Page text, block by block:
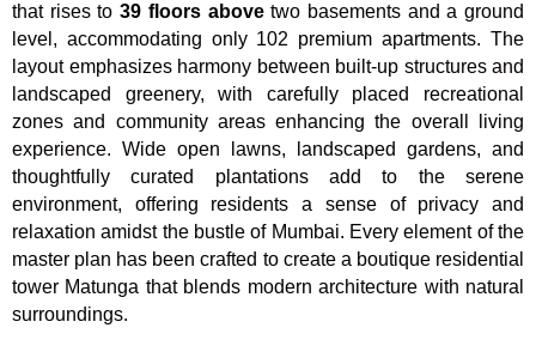
that rises to39 floors abovetwo basements and a ground
level, accommodating only 102 premium apartments. The
layout emphasizes harmony between built-up structures and
landscaped greenery, with carefully placed recreational
zones and community areas enhancing the overall living
experience. Wide open lawns, landscaped gardens, and
thoughtfully curated plantations add to the serene
environment, offering residents a sense of privacy and
relaxation amidst the bustle of Mumbai. Every element of the
master plan has been crafted to create a boutique residential
tower Matunga that blends modern architecture with natural
surroundings.